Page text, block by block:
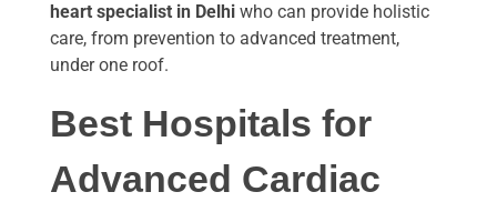
heart specialist in Delhi who can provide holistic
care, from prevention to advanced treatment,
under one roof.
Best Hospitals for
Advanced Cardiac